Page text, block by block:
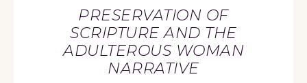
PRESERVATION OF
SCRIPTURE AND THE
ADULTEROUS WOMAN
NARRATIVE